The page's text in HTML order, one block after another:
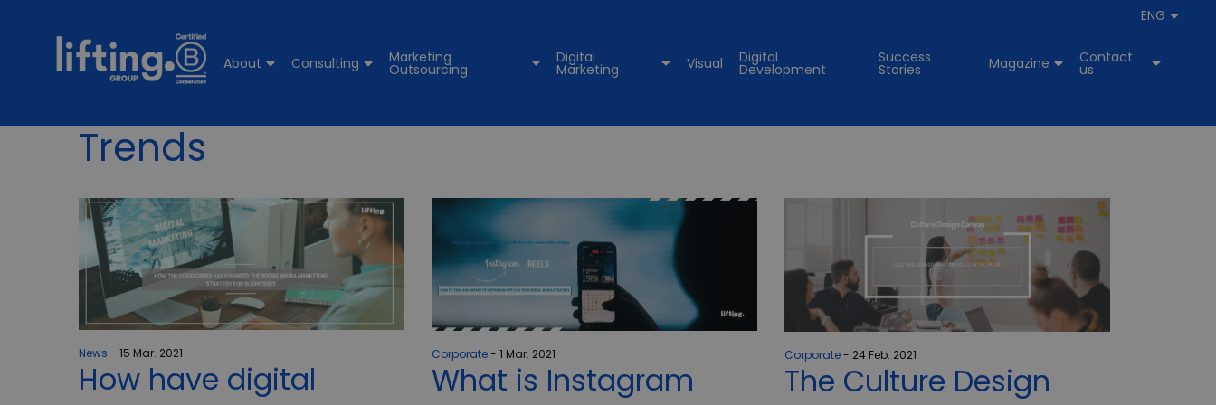
About Consulting Marketing
Outsourcing
Digital
Marketing Visual Digital
Development
Success
Stories Magazine Contact
us
ENG
Trends
News 15 Mar. 2021
How have digital
Corporate 1 Mar. 2021
What is Instagram
Corporate 24 Feb. 2021
The Culture Design